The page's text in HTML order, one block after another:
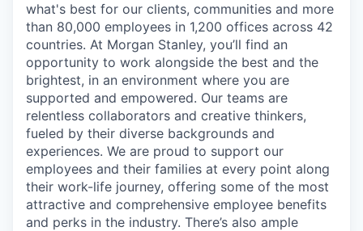
what's best for our clients, communities and more
than 80,000 employees in 1,200 offices across 42
countries. At Morgan Stanley, you’ll find an
opportunity to work alongside the best and the
brightest, in an environment where you are
supported and empowered. Our teams are
relentless collaborators and creative thinkers,
fueled by their diverse backgrounds and
experiences. We are proud to support our
employees and their families at every point along
their work-life journey, offering some of the most
attractive and comprehensive employee benefits
and perks in the industry. There’s also ample